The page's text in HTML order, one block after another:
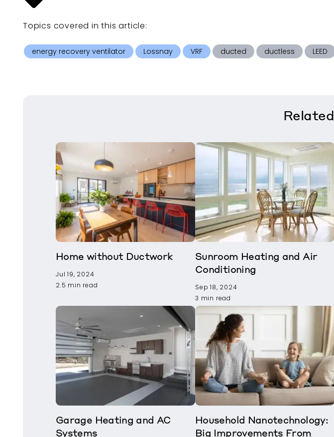
Topics covered in thisarticle:
energy recovery ventilator Lossnay VRF ducted ductless LEED
Related
Home without Ductwork
Jul 19, 2024
2.5 min read
Sunroom Heating and Air
Conditioning
Sep 18, 2024
3 min read
Garage Heating and AC
Systems
Household Nanotechnology:
Big Improvements From